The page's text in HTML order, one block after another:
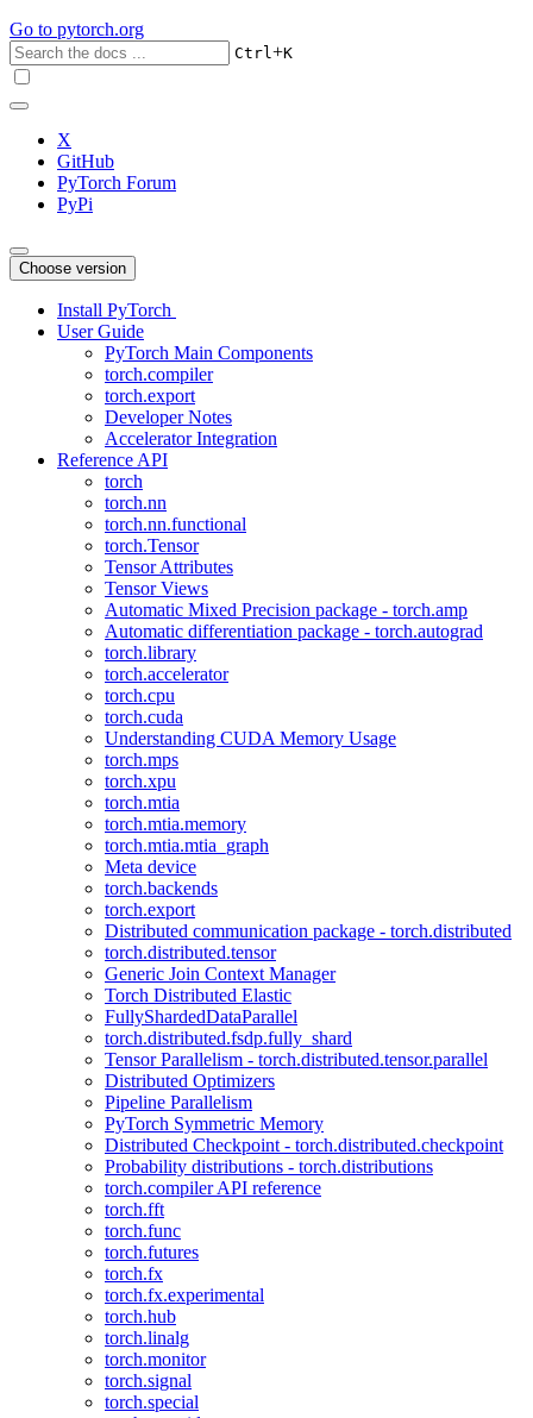
Go to pytorch.org
Ctrl+K
X
GitHub
PyTorch Forum
PyPi
Choose version
Install PyTorch
User Guide
PyTorch Main Components
torch.compiler
torch.export
Developer Notes
Accelerator Integration
Reference API
torch
torch.nn
torch.nn.functional
torch.Tensor
Tensor Attributes
Tensor Views
Automatic Mixed Precision package - torch.amp
Automatic differentiation package - torch.autograd
torch.library
torch.accelerator
torch.cpu
torch.cuda
Understanding CUDA Memory Usage
torch.mps
torch.xpu
torch.mtia
torch.mtia.memory
torch.mtia.mtia_graph
Meta device
torch.backends
torch.export
Distributed communication package - torch.distributed
torch.distributed.tensor
Generic Join Context Manager
Torch Distributed Elastic
FullyShardedDataParallel
torch.distributed.fsdp.fully_shard
Tensor Parallelism - torch.distributed.tensor.parallel
Distributed Optimizers
Pipeline Parallelism
PyTorch Symmetric Memory
Distributed Checkpoint - torch.distributed.checkpoint
Probability distributions - torch.distributions
torch.compiler API reference
torch.fft
torch.func
torch.futures
torch.fx
torch.fx.experimental
torch.hub
torch.linalg
torch.monitor
torch.signal
torch.special